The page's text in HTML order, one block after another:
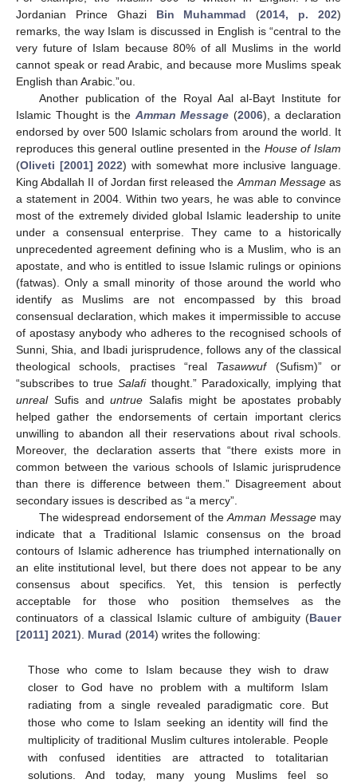
Jordanian Prince Ghazi Bin Muhammad (2014, p. 202)
remarks, the way Islam is discussed in English is “central to the
very future of Islam because 80% of all Muslims in the world
cannot speak or read Arabic, and because more Muslims speak
English than Arabic.”ou.
Another publication of the Royal Aal al-Bayt Institute for
Islamic Thought is the Amman Message (2006), a declaration
endorsed by over 500 Islamic scholars from around the world. It
reproduces this general outline presented in the House of Islam
(Oliveti [2001] 2022) with somewhat more inclusive language.
King Abdallah II of Jordan first released theAmman Messageas
a statement in 2004. Within two years, he was able to convince
most of the extremely divided global Islamic leadership to unite
under a consensual enterprise. They came to a historically
unprecedented agreement defining who is a Muslim, who is an
apostate, and who is entitled to issue Islamic rulings or opinions
(fatwas). Only a small minority of those around the world who
identify as Muslims are not encompassed by this broad
consensual declaration, which makes it impermissible to accuse
of apostasy anybody who adheres to the recognised schools of
Sunni, Shia, and Ibadi jurisprudence, follows any of the classical
theological schools, practises “real Tasawwuf(Sufism)” or
“subscribes to trueSalafithought.” Paradoxically, implying that
unrealSufis anduntrue Salafis might be apostates probably
helped gather the endorsements of certain important clerics
unwilling to abandon all their reservations about rival schools.
Moreover, the declaration asserts that “there exists more in
common between the various schools of Islamic jurisprudence
than there is difference between them.” Disagreement about
secondary issues is described as “a mercy”.
The widespread endorsement of theAmman Messagemay
indicate that a Traditional Islamic consensus on the broad
contours of Islamic adherence has triumphed internationally on
an elite institutional level, but there does not appear to be any
consensus about specifics. Yet, this tension is perfectly
acceptable for those who position themselves as the
continuators of a classical Islamic culture of ambiguity (Bauer
[2011] 2021). Murad (2014) writes the following:
Those who come to Islam because they wish to draw
closer to God have no problem with a multiform Islam
radiating from a single revealed paradigmatic core. But
those who come to Islam seeking an identity will find the
multiplicity of traditional Muslim cultures intolerable. People
with confused identities are attracted to totalitarian
solutions. And today, many young Muslims feel so